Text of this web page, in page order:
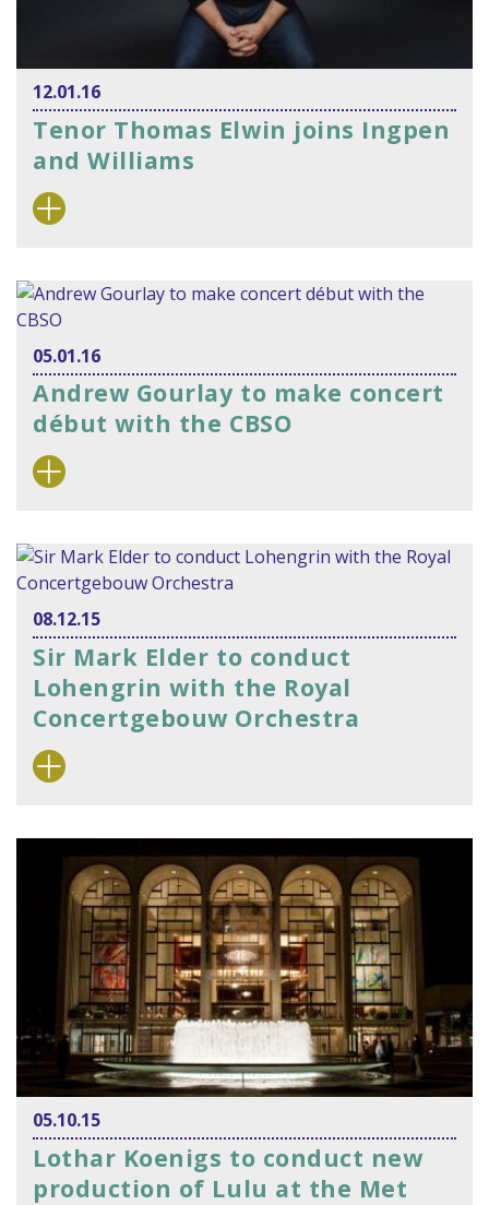
12.01.16
Tenor Thomas Elwin joins Ingpen
and Williams
05.01.16
Andrew Gourlay to make concert
début with the CBSO
08.12.15
Sir Mark Elder to conduct
Lohengrin with the Royal
Concertgebouw Orchestra
05.10.15
Lothar Koenigs to conduct new
production of Lulu at the Met